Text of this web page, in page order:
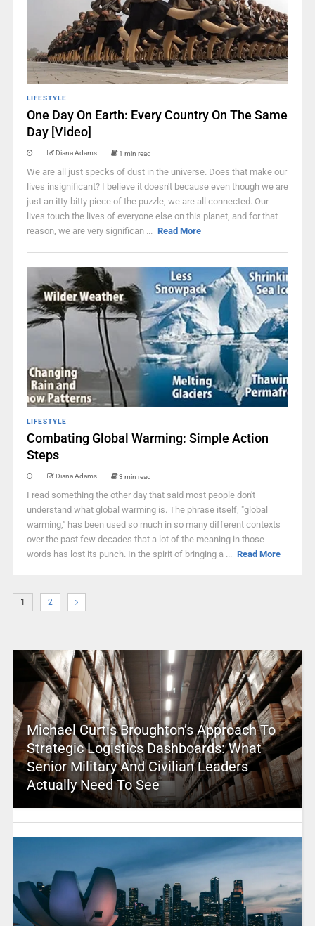
LIFESTYLE
One Day On Earth: Every Country On The Same
Day [Video]
Diana Adams 1 min read
We are all just specks of dust in the universe. Does that make our
lives insignificant? I believe it doesn't because even though we are
just an itty-bitty piece of the puzzle, we are all connected. Our
lives touch the lives of everyone else on this planet, and for that
reason, we are very significan ... Read More
LIFESTYLE
Combating Global Warming: Simple Action
Steps
Diana Adams 3 min read
I read something the other day that said most people don't
understand what global warming is. The phrase itself, "global
warming," has been used so much in so many different contexts
over the past few decades that a lot of the meaning in those
words has lost its punch. In the spirit of bringing a ... Read More
1 2
Michael Curtis Broughton’s Approach To
Strategic Logistics Dashboards: What
Senior Military And Civilian Leaders
Actually Need To See